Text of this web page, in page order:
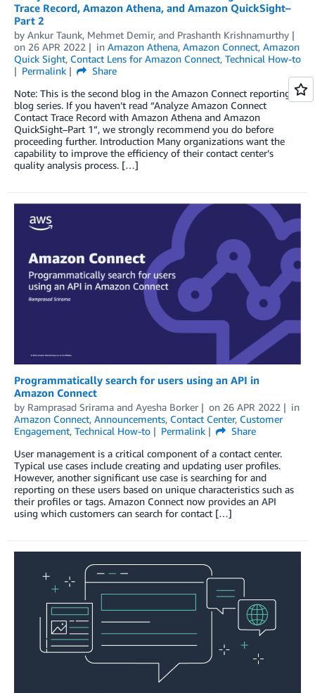
Trace Record, Amazon Athena, and Amazon QuickSight–
Part 2
by Ankur Taunk, Mehmet Demir, and Prashanth Krishnamurthy
on 26 APR 2022 in Amazon Athena, Amazon Connect, Amazon
Quick Sight, Contact Lens for Amazon Connect, Technical How-to
Permalink
Share
Note: This is the second blog in the Amazon Connect reporting
blog series. If you haven’t read “Analyze Amazon Connect
Contact Trace Record with Amazon Athena and Amazon
QuickSight–Part 1”, we strongly recommend you do before
proceeding further. Introduction Many organizations want the
capability to improve the efficiency of their contact center’s
quality analysis process. […]
Programmatically search for users using an API in
Amazon Connect
by Ramprasad Srirama and Ayesha Borker on 26 APR 2022
in
Amazon Connect, Announcements, Contact Center, Customer
Engagement, Technical How-to Permalink
Share
User management is a critical component of a contact center.
Typical use cases include creating and updating user profiles.
However, another significant use case is searching for and
reporting on these users based on unique characteristics such as
their profiles or tags. Amazon Connect now provides an API
using which customers can search for contact […]